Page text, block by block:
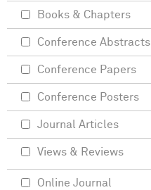
Books & Chapters
Conference Abstracts
Conference Papers
Conference Posters
Journal Articles
Views & Reviews
Online Journal